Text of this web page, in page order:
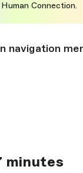
Connection.
navigation
minutes